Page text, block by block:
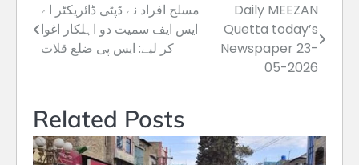
Post
navigation
مسلح افراد نے ڈپٹی ڈائریکٹر اے
ایس ایف سمیت دو اہلکار اغوا
کر لیے: ایس پی ضلع قلات
Daily MEEZAN
Quetta today’s
Newspaper 23-
05-2026
Related Posts